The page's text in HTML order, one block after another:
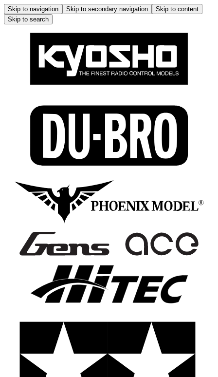
Skip to navigation Skip to secondary navigation
Skip to content
Skip to search